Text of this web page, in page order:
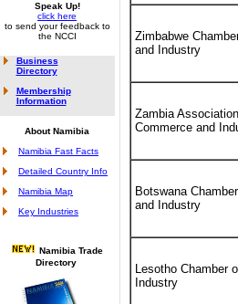
Speak Up!
click here
to send your feedback to
the NCCI
Business
Directory
Membership
Information
About Namibia
Namibia Fast Facts
Detailed Country Info
Namibia Map
Key Industries
Namibia Trade
Directory
Zimbabwe
and Industry
Zambia
Commerce and
Botswana
and Industry
Lesotho Chamber
Industry